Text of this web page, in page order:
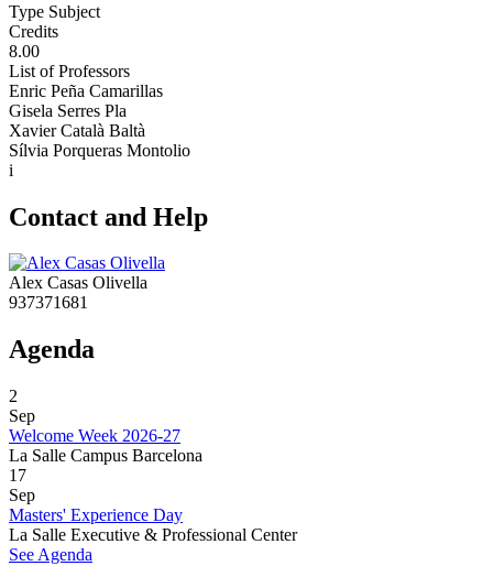
Type Subject
Credits
8.00
List of Professors
Enric Peña Camarillas
Gisela Serres Pla
Xavier Català Baltà
Sílvia Porqueras Montolio
i
Contact and Help
Alex Casas Olivella
937371681
Agenda
2
Sep
Welcome Week 2026-27
La Salle Campus Barcelona
17
Sep
Masters' Experience Day
La Salle Executive & Professional Center
See Agenda